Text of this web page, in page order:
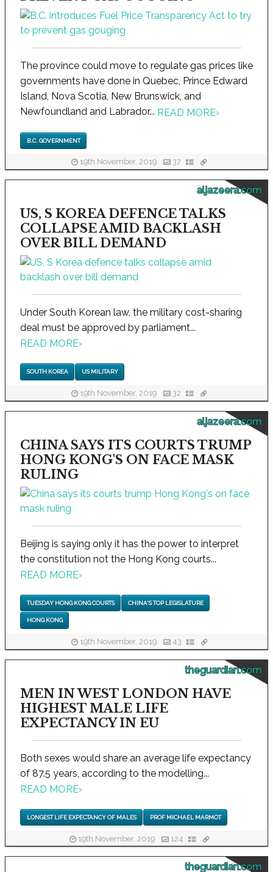
The province could move to regulate gas prices like
governments have done in Quebec, Prince Edward
Island, Nova Scotia, New Brunswick, and
Newfoundland and Labrador... READ MORE›
B.C. GOVERNMENT
19th November, 2019 37
aljazeera.com
US, S KOREA DEFENCE TALKS
COLLAPSE AMID BACKLASH
OVER BILL DEMAND
Under South Korean law, the military cost-sharing
deal must be approved by parliament...
READ MORE›
SOUTH KOREA US MILITARY
19th November, 2019 32
aljazeera.com
CHINA SAYS ITS COURTS TRUMP
HONG KONG'S ON FACE MASK
RULING
Beijing is saying only it has the power to interpret
the constitution not the Hong Kong courts...
READ MORE›
TUESDAY HONG KONG COURTS CHINA'S TOP LEGISLATURE
HONG KONG
19th November, 2019 43
theguardian.com
MEN IN WEST LONDON HAVE
HIGHEST MALE LIFE
EXPECTANCY IN EU
Both sexes would share an average life expectancy
of 87.5 years, according to the modelling...
READ MORE›
LONGEST LIFE EXPECTANCY OF MALES PROF MICHAEL MARMOT
19th November, 2019 124
theguardian.com